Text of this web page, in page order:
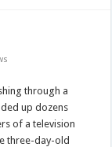
through a
up dozens
of a television
three-day-old